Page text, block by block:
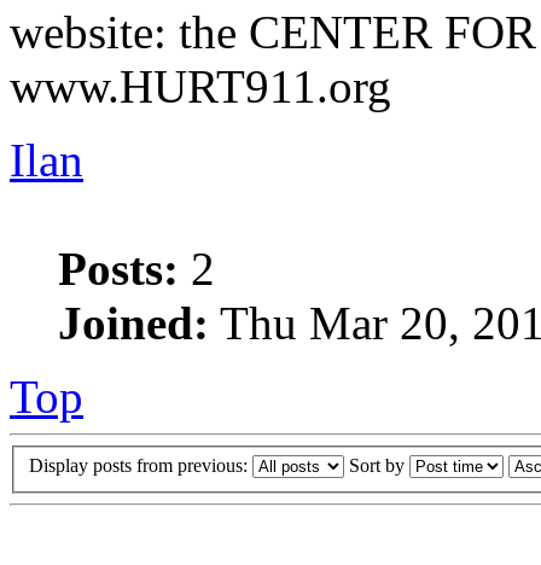
website: the CENTER
www.HURT911.org
Ilan
Posts: 2
Joined: Thu Mar 20,
Top
Display posts from previous: Sort by